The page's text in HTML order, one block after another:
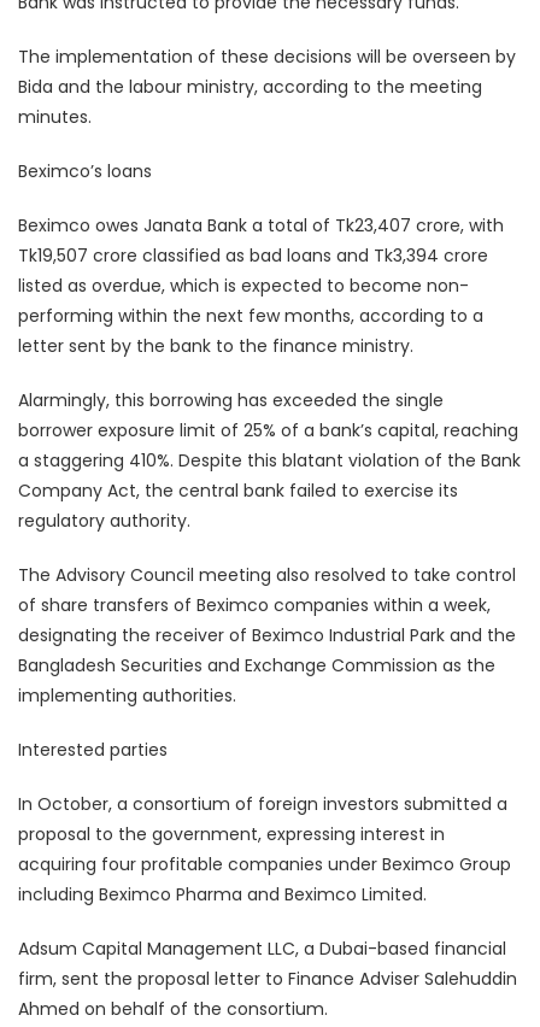
The implementation of these decisions will be overseen by
Bida and the labour ministry, according to the meeting
minutes.
Beximco’s loans
Beximco owes Janata Bank a total of Tk23,407 crore, with
Tk19,507 crore classified as bad loans and Tk3,394 crore
listed as overdue, which is expected to become non-
performing within the next few months, according to a
letter sent by the bank to the finance ministry.
Alarmingly, this borrowing has exceeded the single
borrower exposure limit of 25% of a bank’s capital, reaching
a staggering 410%. Despite this blatant violation of the Bank
Company Act, the central bank failed to exercise its
regulatory authority.
The Advisory Council meeting also resolved to take control
of share transfers of Beximco companies within a week,
designating the receiver of Beximco Industrial Park and the
Bangladesh Securities and Exchange Commission as the
implementing authorities.
Interested parties
In October, a consortium of foreign investors submitted a
proposal to the government, expressing interest in
acquiring four profitable companies under Beximco Group
including Beximco Pharma and Beximco Limited.
Adsum Capital Management LLC, a Dubai-based financial
firm, sent the proposal letter to Finance Adviser Salehuddin
Ahmed on behalf of the consortium.